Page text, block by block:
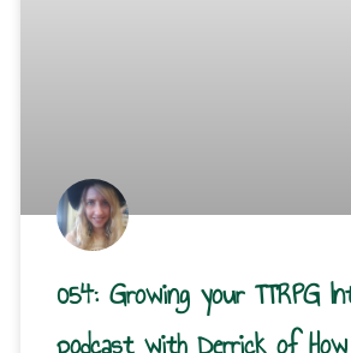
054: Growing your TTRPG